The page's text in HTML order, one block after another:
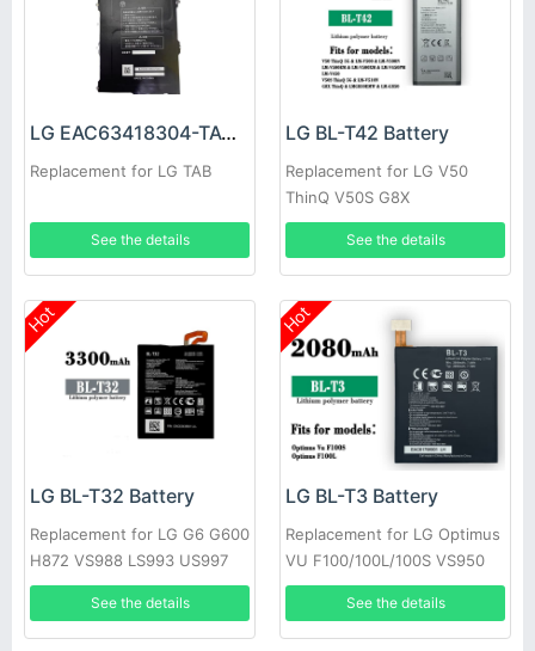
LG EAC63418304-TAC Battery
Replacement for LG TAB
See the details
LG BL-T42 Battery
Replacement for LG V50
ThinQ V50S G8X
See the details
Hot
LG BL-T32 Battery
Replacement for LG G6 G600
H872 VS988 LS993 US997
See the details
Hot
LG BL-T3 Battery
Replacement for LG Optimus
VU F100/100L/100S VS950
P895
See the details